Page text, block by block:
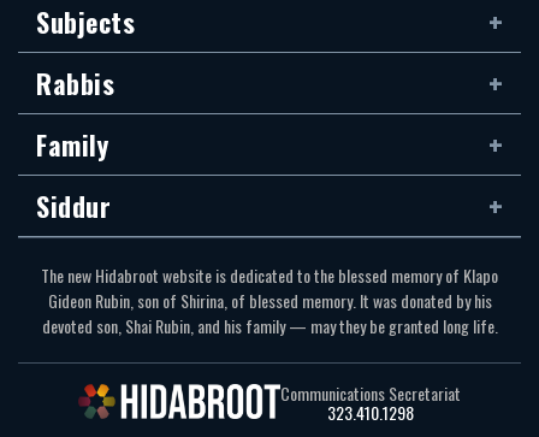
Subjects
Rabbis
Family
Siddur
The new Hidabroot website is dedicated to the blessed memory of Klapo
Gideon Rubin, son of Shirina, of blessed memory. It was donated by his
devoted son, Shai Rubin, and his family — may they be granted long life.
Communications Secretariat
323.410.1298